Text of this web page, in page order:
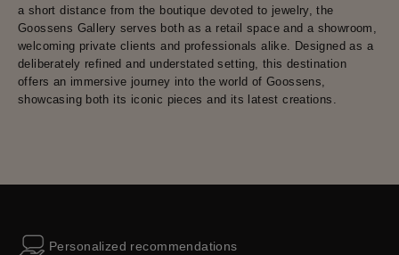
a short distance from the boutique devoted to jewelry, the
Goossens Gallery serves both as a retail space and a showroom,
welcoming private clients and professionals alike. Designed as a
deliberately refined and understated setting, this destination
offers an immersive journey into the world of Goossens,
showcasing both its iconic pieces and its latest creations.
Personalized recommendations